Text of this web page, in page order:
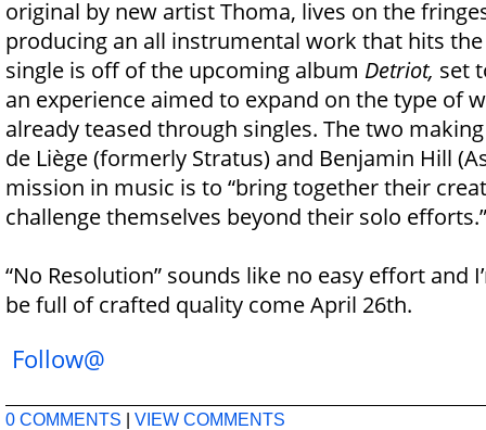
original by new artist Thoma, lives on the
producing an all instrumental work that hits the
single is off of the upcoming album Detriot, set
an experience aimed to expand on the type of
already teased through singles. The two
de Liège (formerly Stratus) and Benjamin Hill
mission in music is to “bring together their
challenge themselves beyond their solo efforts.”
“No Resolution” sounds like no easy effort and
be full of crafted quality come April 26th.
Follow@
0 COMMENTS VIEW COMMENTS